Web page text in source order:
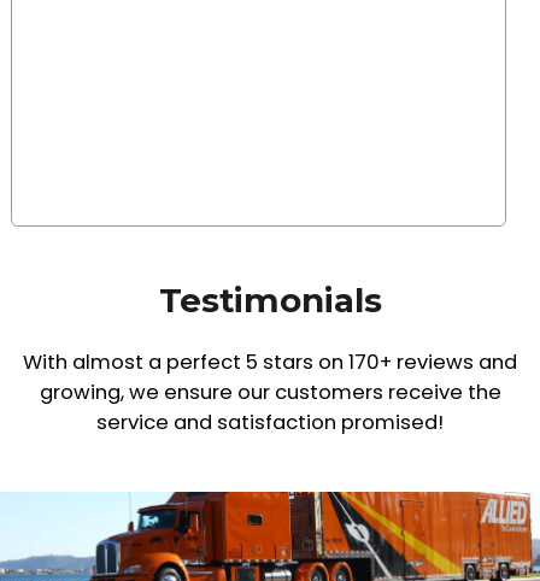
Testimonials
With almost a perfect 5 stars on 170+ reviews and
growing,we ensure our customers receive the
service and satisfaction promised!